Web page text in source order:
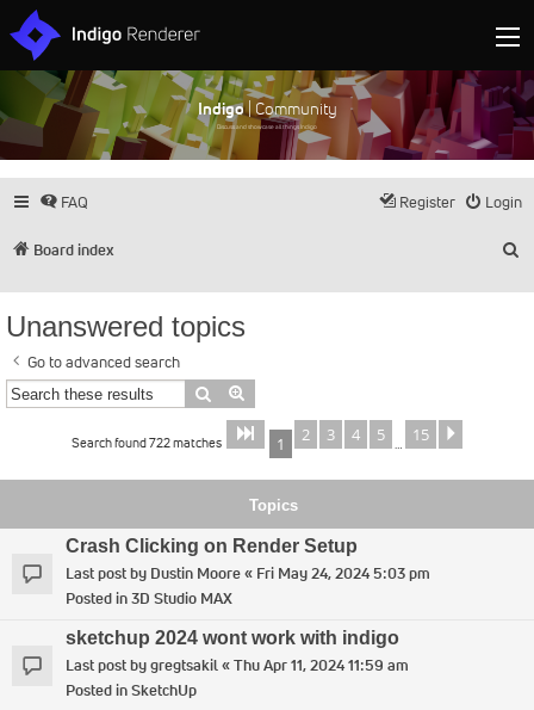
Indigo| Community
Discuss and showcase all things Indigo
FAQ Login
Register
Board index
Unanswered topics
Go to advanced search
Search
Search found 722 matches Page 1of 15
1 2 3 4 5 … 15
Topics
Crash Clicking on Render Setup
Last post by Dustin Moore« Fri May 24, 2024 5:03 pm
Posted in3D Studio MAX
sketchup 2024 wont work with indigo
Last post bygregtsakil«Thu Apr 11, 2024 11:59 am
Posted inSketchUp